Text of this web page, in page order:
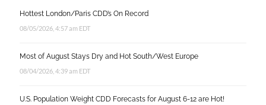
Hottest London/Paris CDD’s On Record
08/05/2026, 4:57 am EDT
Most of August Stays Dry and Hot South/West Europe
08/04/2026, 4:39 am EDT
U.S. Population Weight CDD Forecasts for August 6-12 are Hot!